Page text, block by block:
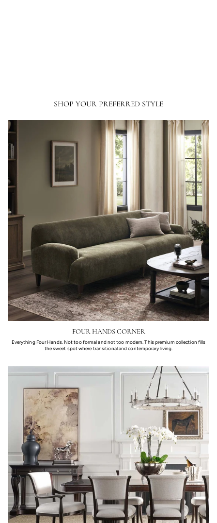
SHOP YOUR PREFERRED STYLE
FOUR HANDS CORNER
Everything Four Hands. Not too formal and not too modern. This premium collection fills
the sweet spot where transitional and contemporary living.